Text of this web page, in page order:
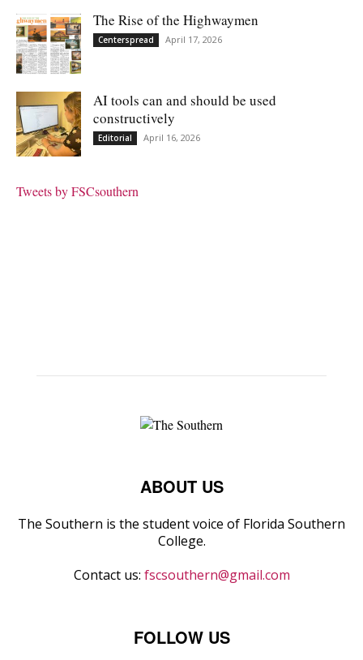
The Rise of the Highwaymen
Centerspread April 17, 2026
AI tools can and should be used
constructively
Editorial April 16, 2026
Tweets by FSCsouthern
ABOUT US
The Southern is the student voice of Florida Southern
College.
Contact us: fscsouthern@gmail.com
FOLLOW US